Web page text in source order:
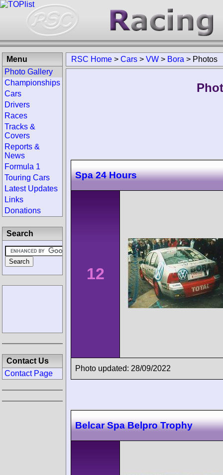
RSC Home > Cars > VW > Bora > Photos
Spa 24 Hours
12
Photo updated: 28/09/2022
Belcar Spa Belpro Trophy
Menu
Photo Gallery
Championships
Cars
Drivers
Races
Tracks &
Covers
Reports &
News
Formula 1
Touring Cars
Latest Updates
Links
Donations
Search
Contact Us
Contact Page